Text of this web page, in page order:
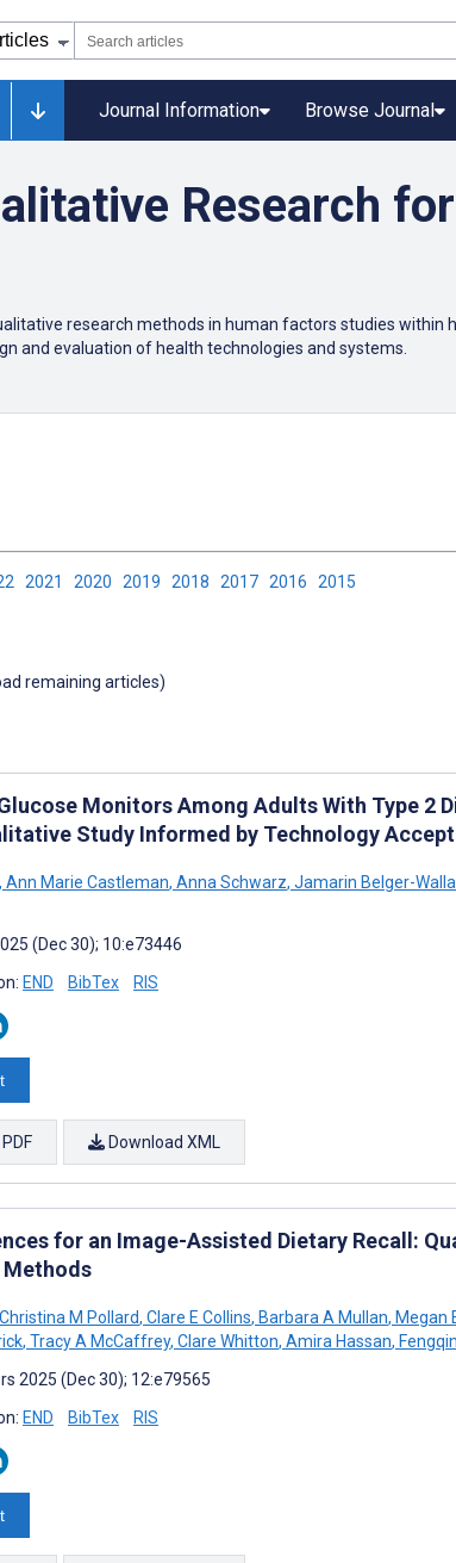
Journal Information Browse Journal
Research
research methods in human factors studies within
and evaluation of health technologies and systems.
2021 2020 2019 2018 2017 2016 2015
remaining articles)
Monitors Among Adults With Type 2
Study Informed by Technology
, Ann Marie Castleman, Anna Schwarz, Jamarin Belger-
(Dec 30); 10:e73446
END BibTex RIS
Download XML
for an Image-Assisted Dietary Recall:
Methods
Christina M Pollard, Clare E Collins, Barbara A Mullan, Megan
, Tracy A McCaffrey, Clare Whitton, Amira Hassan,
2025 (Dec 30); 12:e79565
END BibTex RIS